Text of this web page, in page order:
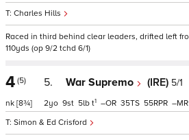
Charles Hills
Raced in third behind clear leaders, drifted left
110yds (op 9/2 tchd 6/1)
4 (5)
nk [8¾]
5. War Supremo (IRE) 5/1
Simon & Ed Crisford
2 9 5 t1 – 35 55 –